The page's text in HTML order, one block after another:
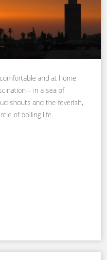
and at home
– in a sea of
shouts and the feverish,
of boiling life.